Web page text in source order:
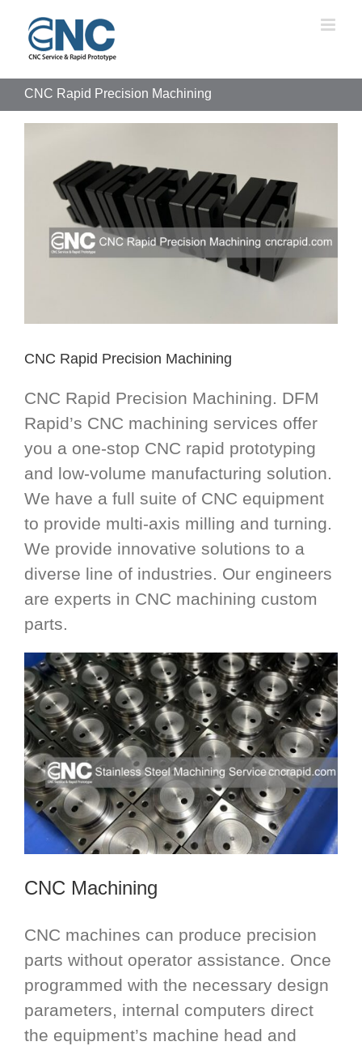
content
CNC Rapid Precision Machining
Image
CNC Rapid Precision Machining
CNC Rapid Precision Machining. DFM
Rapid’s CNC machining services offer
you a one-stop CNC rapid prototyping
and low-volume manufacturing solution.
We have a full suite of CNC equipment
to provide multi-axis milling and turning.
We provide innovative solutions to a
diverse line of industries. Our engineers
are experts in CNC machining custom
parts.
CNC Machining
CNC machines can produce precision
parts without operator assistance. Once
programmed with the necessary design
parameters, internal computers direct
the equipment’s machine head and